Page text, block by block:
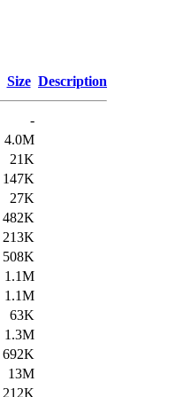
Size Description
-
4.0M
21K
147K
27K
482K
213K
508K
1.1M
1.1M
63K
1.3M
692K
13M
212K